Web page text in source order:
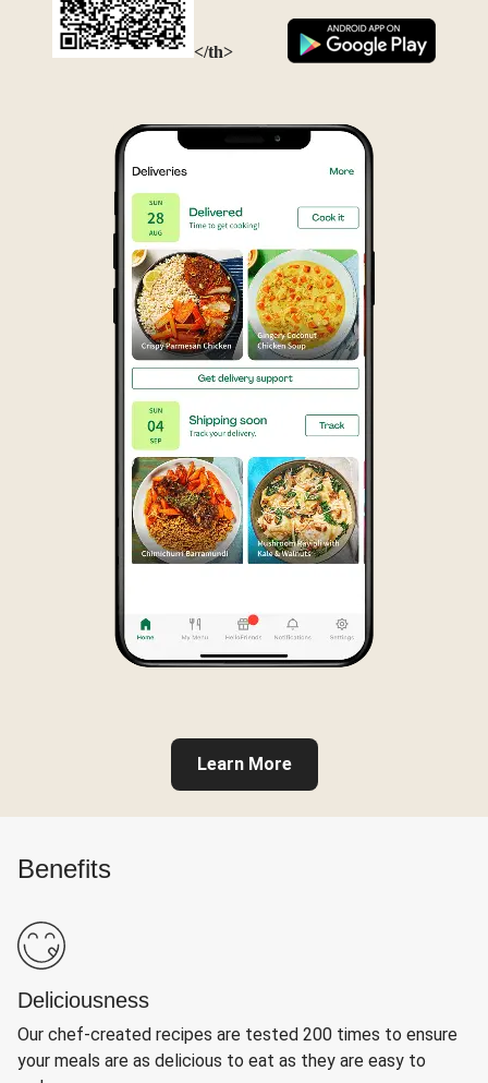
</th>
Learn More
Benefits
Deliciousness
Our chef-created recipes are tested 200 times to ensure
your meals are as delicious to eat as they are easy to